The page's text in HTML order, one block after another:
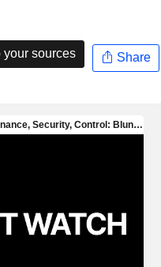
your sources Share